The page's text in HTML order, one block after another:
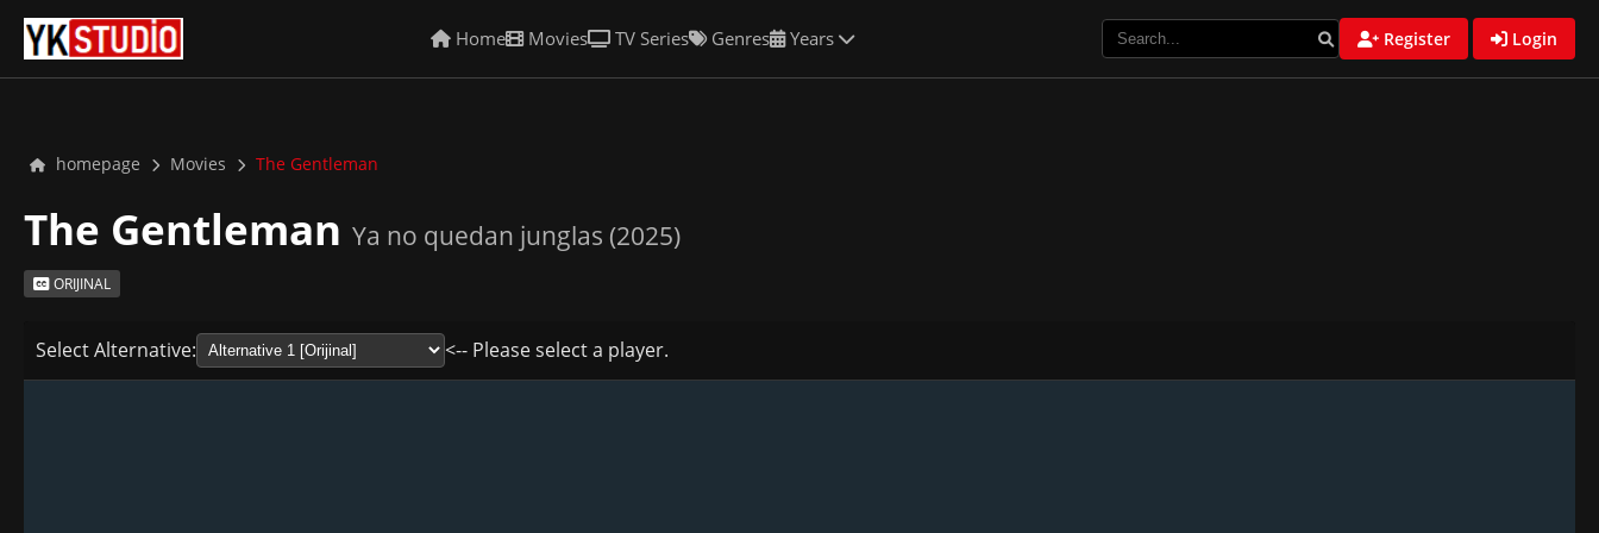
Home Movies TV Series Genres Years Register Login
homepage Movies The Gentleman
The Gentleman Ya no quedan junglas (2025)
ORIJINAL
Select Alternative: <-- Please select a player.